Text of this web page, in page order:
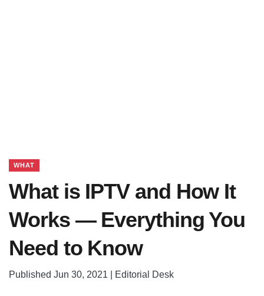
WHAT
What is IPTV and How It
Works — Everything You
Need to Know
Published Jun 30, 2021 | Editorial Desk